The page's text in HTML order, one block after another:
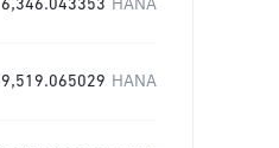
6,346.043353 HANA
9,519.065029 HANA